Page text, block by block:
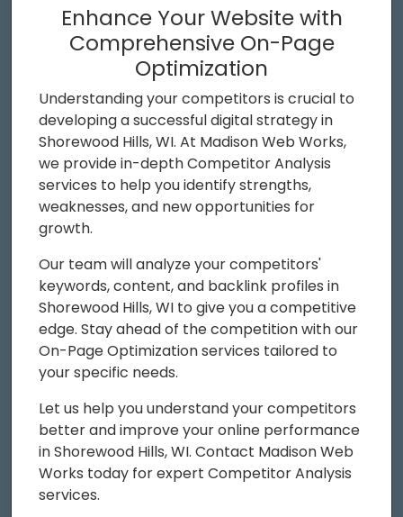
Enhance Your Website with
Comprehensive On-Page
Optimization
Understanding your competitors is crucial to
developing a successful digital strategy in
Shorewood Hills, WI. At Madison Web Works,
we provide in-depth Competitor Analysis
services to help you identify strengths,
weaknesses, and new opportunities for
growth.
Our team will analyze your competitors'
keywords, content, and backlink profiles in
Shorewood Hills, WI to give you a competitive
edge. Stay ahead of the competition with our
On-Page Optimization services tailored to
your specific needs.
Let us help you understand your competitors
better and improve your online performance
in Shorewood Hills, WI. Contact Madison Web
Works today for expert Competitor Analysis
services.